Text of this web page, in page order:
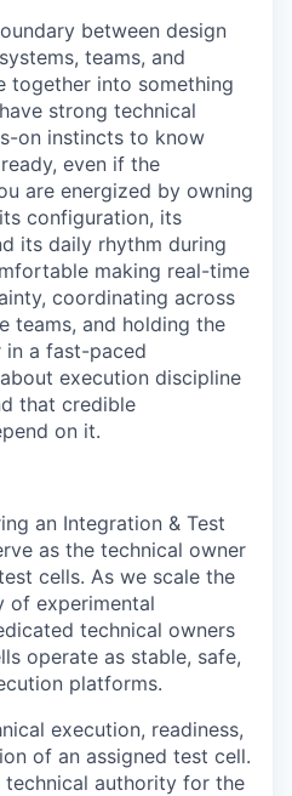
between design
teams, and
together into something
strong technical
on instincts to know
even if the
are energized by owning
configuration, its
its daily rhythm during
making real-time
coordinating across
teams, and holding the
in a fast-paced
execution discipline
that credible
on it.
an Integration & Test
as the technical owner
cells. As we scale the
of experimental
technical owners
operate as stable, safe,
platforms.
execution, readiness,
of an assigned test cell.
authority for the